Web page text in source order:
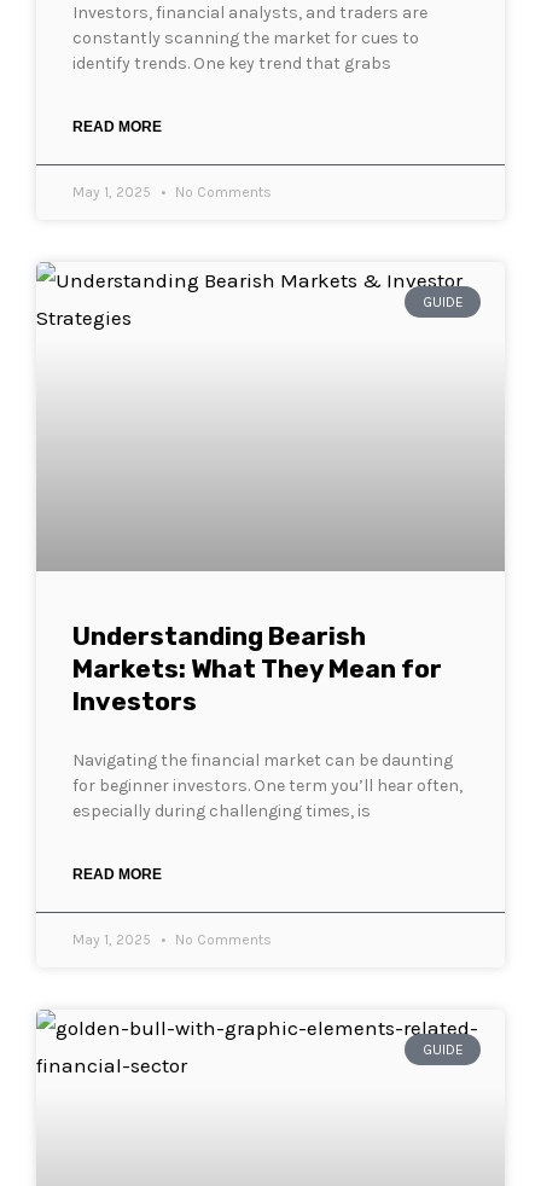
Investors, financial analysts, and traders are
constantly scanning the market for cues to
identify trends. One key trend that grabs
READ MORE
May 1, 2025 No Comments
GUIDE
Understanding Bearish
Markets: What They Mean for
Investors
Navigating the financial market can be daunting
for beginner investors. One term you’ll hear often,
especially during challenging times, is
READ MORE
May 1, 2025 No Comments
GUIDE